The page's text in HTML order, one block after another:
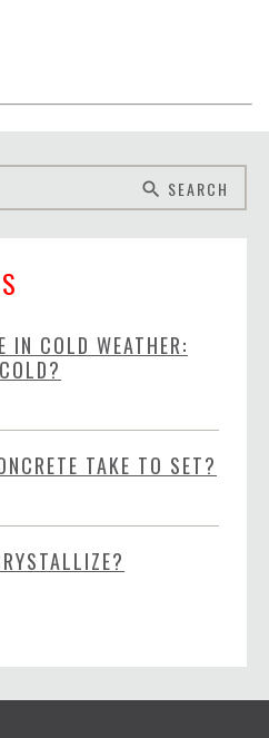
search SEARCH
IN COLD WEATHER:
TAKE TO SET?